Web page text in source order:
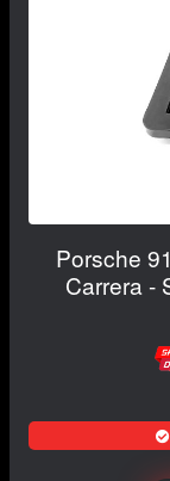
Porsche
Carrera -